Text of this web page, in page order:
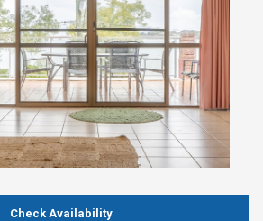
Check Availability